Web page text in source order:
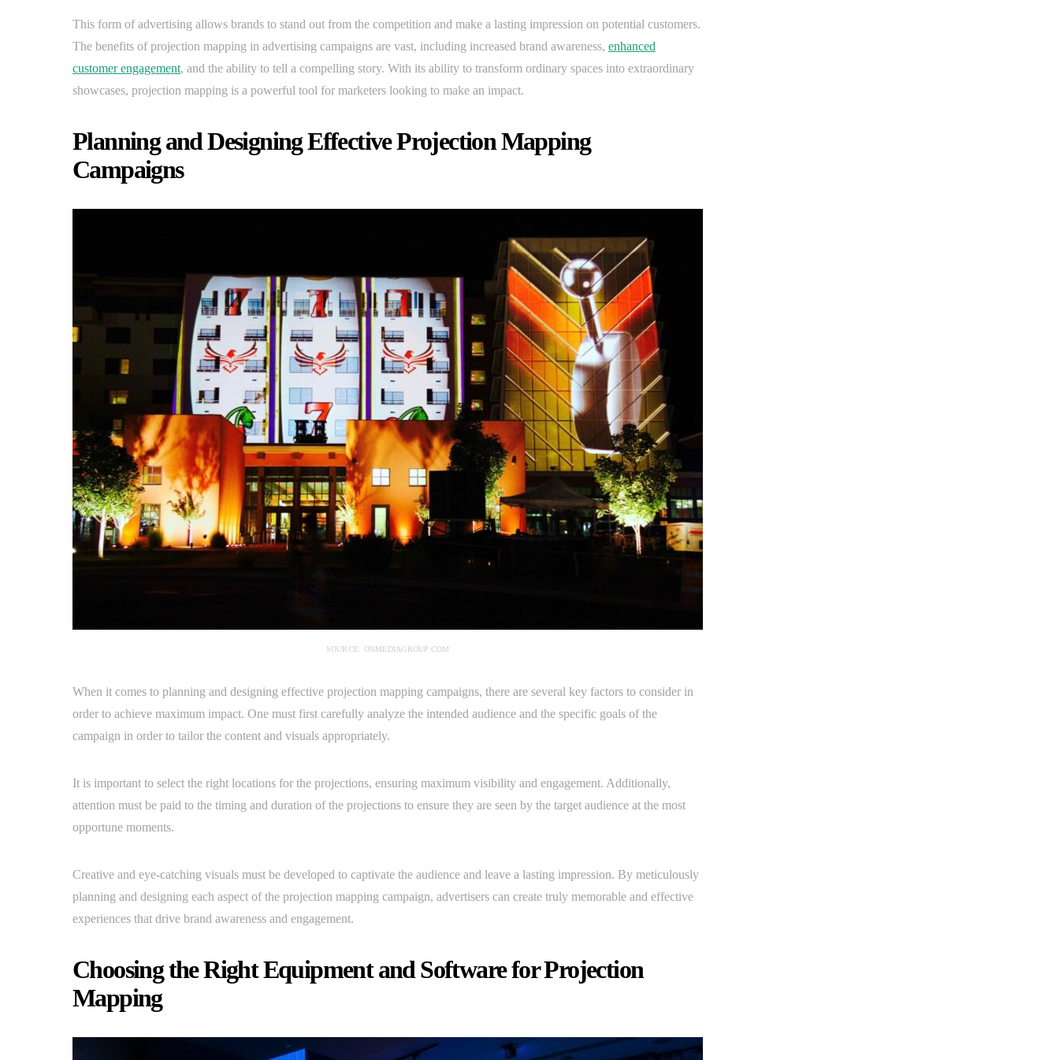
This form of advertising allows brands to stand out from the competition and make a lasting impression on potential customers.
The benefits of projection mapping in advertising campaigns are vast, including increased brand awareness, enhanced
customer engagement, and the ability to tell a compelling story. With its ability to transform ordinary spaces into extraordinary
showcases, projection mapping is a powerful tool for marketers looking to make an impact.
Planning and Designing Effective Projection Mapping
Campaigns
SOURCE: ONMEDIAGROUP.COM
When it comes to planning and designing effective projection mapping campaigns, there are several key factors to consider in
order to achieve maximum impact. One must first carefully analyze the intended audience and the specific goals of the
campaign in order to tailor the content and visuals appropriately.
It is important to select the right locations for the projections, ensuring maximum visibility and engagement. Additionally,
attention must be paid to the timing and duration of the projections to ensure they are seen by the target audience at the most
opportune moments.
Creative and eye-catching visuals must be developed to captivate the audience and leave a lasting impression. By meticulously
planning and designing each aspect of the projection mapping campaign, advertisers can create truly memorable and effective
experiences that drive brand awareness and engagement.
Choosing the Right Equipment and Software for Projection
Mapping